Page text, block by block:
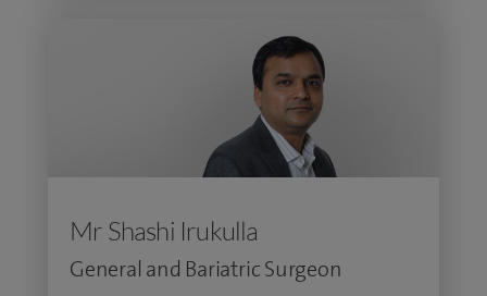
Mr Shashi Irukulla
General and Bariatric Surgeon